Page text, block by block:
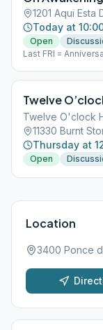
1201 Aqui Esta
Today at
Open
Last FRI =
Twelve
Twelve O'clock
11330 Burnt
Thursday at
Open
Location
3400 Ponce